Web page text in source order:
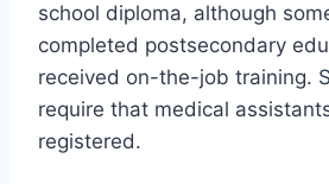
school diploma, although
completed postsecondary
received on-the-job training.
require that medical
registered.